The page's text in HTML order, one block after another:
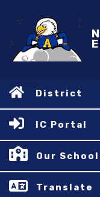
District
IC Portal
Our
Translate